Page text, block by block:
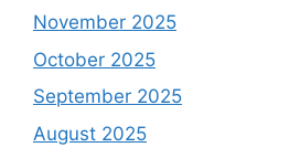
November 2025
October 2025
September 2025
August 2025